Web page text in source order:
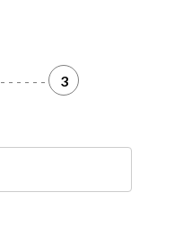
- - - - - - 3